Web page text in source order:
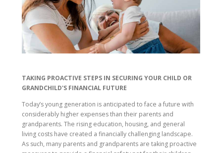
TAKING PROACTIVE STEPS IN SECURING YOUR CHILD OR
GRANDCHILD'S FINANCIAL FUTURE
Today’s young generation is anticipated to face a future with
considerably higher expenses than their parents and
grandparents. The rising education, housing, and general
living costs have created a financially challenging landscape.
As such, many parents and grandparents are taking proactive